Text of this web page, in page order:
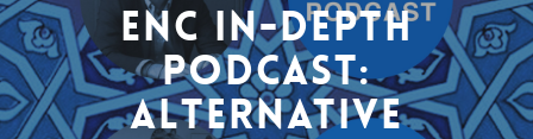
ENC In-Depth
Podcast:
Alternative